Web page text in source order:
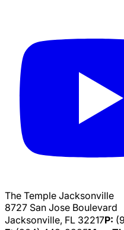
The Temple Jacksonville
8727 San Jose Boulevard
Jacksonville, FL 32217P: